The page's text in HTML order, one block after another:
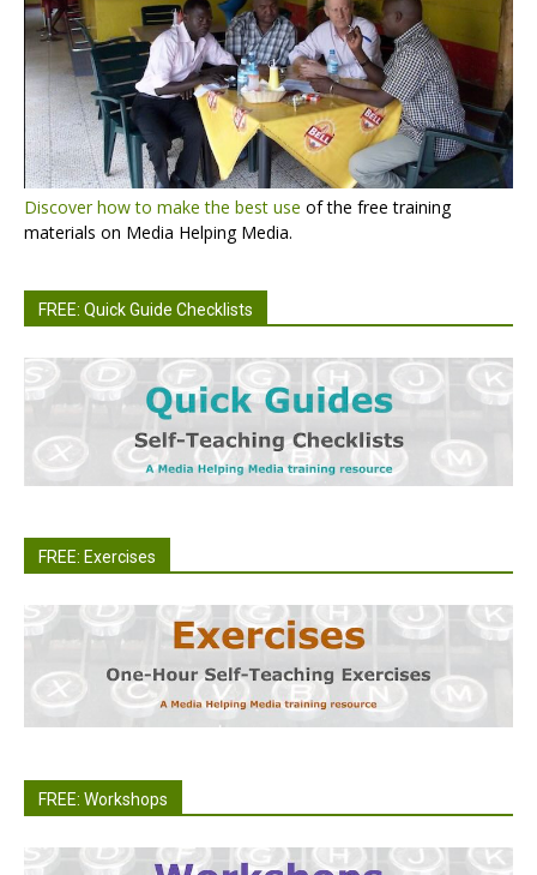
Discover how to make the best use of the free training
materials on Media Helping Media.
FREE: Quick Guide Checklists
FREE: Exercises
FREE: Workshops